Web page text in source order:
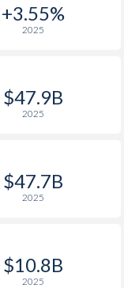
+3.55%
2025
$47.9B
2025
$47.7B
2025
$10.8B
2025